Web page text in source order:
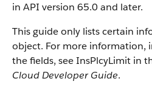
in API version 65.0 and later.
This guide only lists certain
object. For more information,
the fields, see InsPlcyLimit in
Cloud Developer Guide.